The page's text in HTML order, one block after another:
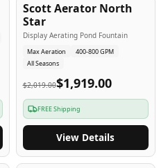
Scott Aerator North
Star
Display Aerating Pond Fountain
Max Aeration
400-800 GPM
All Seasons
$2,019.00$1,919.00
FREE Shipping
View Details
2-3-Yr USA